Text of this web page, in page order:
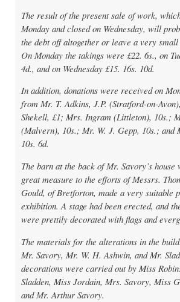
The result of the present sale of work,
Monday and closed on Wednesday, will
the debt off altogether or leave a very small
On Monday the takings were £22. 6s., on
4d., and on Wednesday £15. 16s. 10d.
In addition, donations were received on
from Mr. T. Adkins, J.P. (Stratford-on-
Shekell, £1; Mrs. Ingram (Littleton), 10s.;
(Malvern), 10s.; Mr. W. J. Gepp, 10s.; and
10s. 6d.
The barn at the back of Mr. Savory’s house
great measure to the efforts of Messrs.
Gould, of Bretforton, made a very suitable
exhibition. A stage had been erected, and
were prettily decorated with flags and
The materials for the alterations in the
Mr. Savory, Mr. W. H. Ashwin, and Mr.
decorations were carried out by Miss
Sladden, Miss Jordain, Mrs. Savory, Miss
and Mr. Arthur Savory.